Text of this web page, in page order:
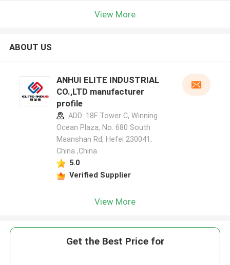
View More
ABOUT US
ANHUI ELITE INDUSTRIAL
CO.,LTD manufacturer
profile
ADD: 18F Tower C, Winning
Ocean Plaza, No. 680 South
Maanshan Rd, Hefei 230041,
China ,China
5.0
Verified Supplier
View More
Get the Best Price for